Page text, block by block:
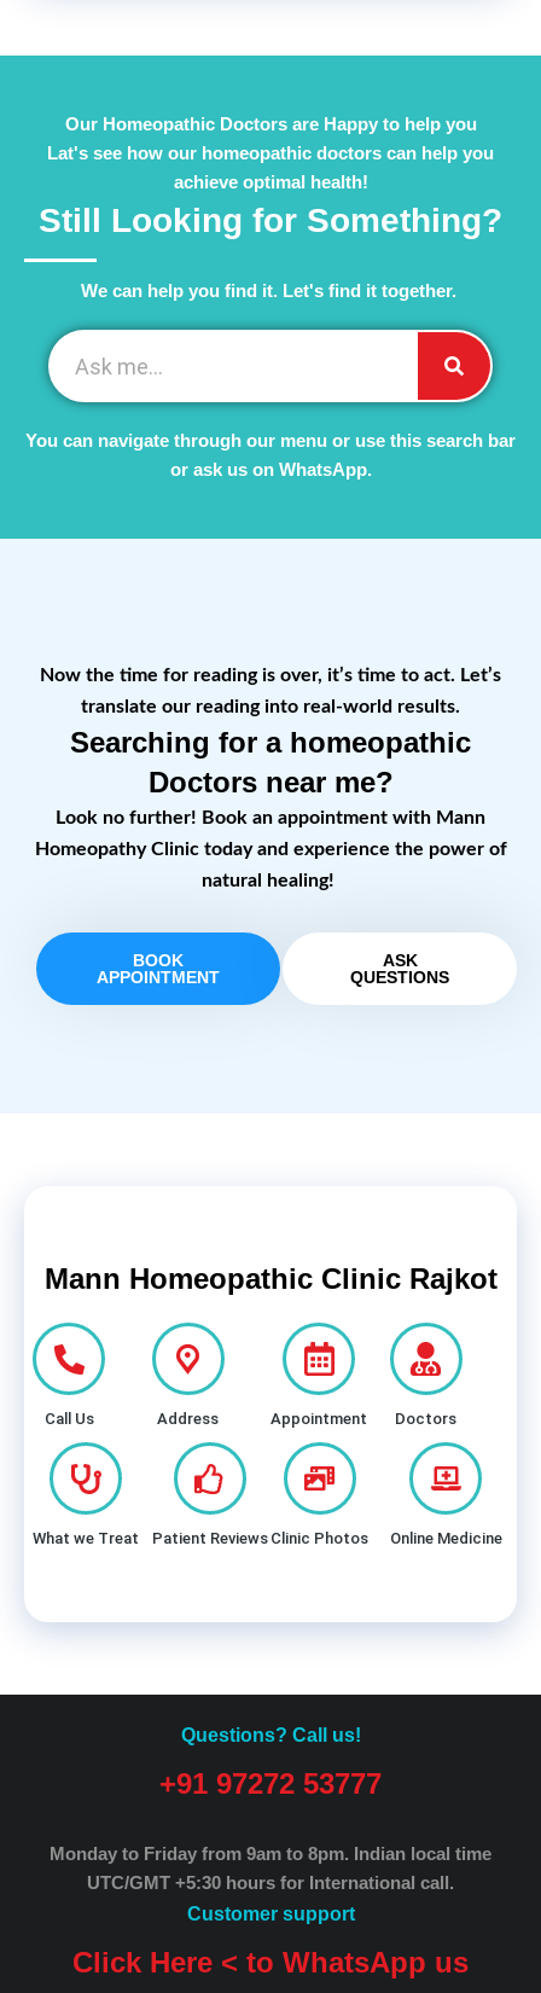
Our Homeopathic Doctors are Happy to help you
Lat's see how our homeopathic doctors can help you
achieve optimal health!
Still Looking for Something?
We can help you find it. Let's find it together. ​
You can navigate through our menu or use this search bar
or ask us on WhatsApp.
Now the time for reading is over, it’s time to act. Let’s
translate our reading into real-world results.
Searching for a homeopathic
Doctors near me?
Look no further! Book an appointment with Mann
Homeopathy Clinic today and experience the power of
natural healing!
BOOK
APPOINTMENT
ASK
QUESTIONS
Mann Homeopathic Clinic Rajkot
Call Us Address Appointment Doctors
What we Treat Patient Reviews Clinic Photos Online Medicine
Questions? Call us!
+91 97272 53777
Monday to Friday from 9am to 8pm. Indian local time
UTC/GMT +5:30 hours for International call.
Customer support
Click Here < to WhatsApp us